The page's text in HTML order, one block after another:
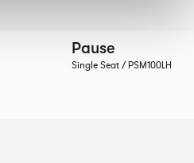
Pause
Single Seat / PSM100LH